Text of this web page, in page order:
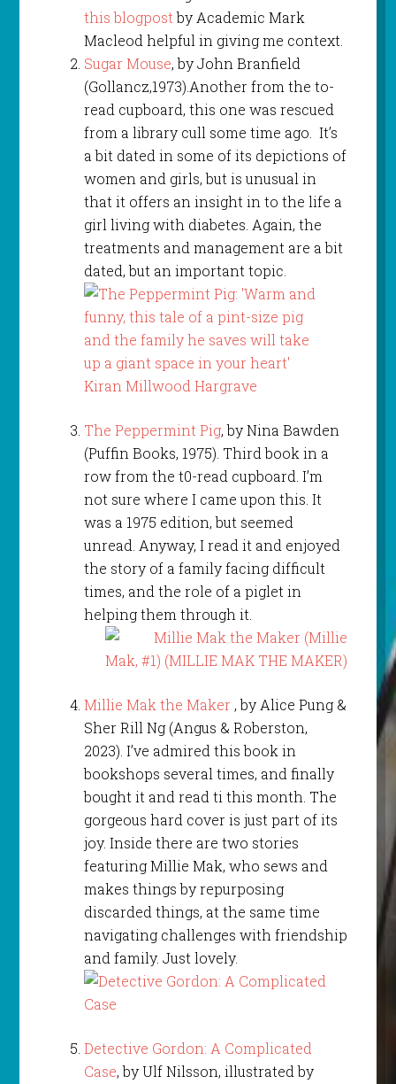
this blogpostby Academic Mark
Macleod helpful in giving me context.
Sugar Mouse, by John Branfield
(Gollancz,1973).Another from the to-
read cupboard, this one was rescued
from a library cull some time ago. It’s
a bit dated in some of its depictions of
women and girls, but is unusual in
that it offers an insight in to the life a
girl living with diabetes. Again, the
treatments and management are a bit
dated, but an important topic.
The Peppermint Pig, by Nina Bawden
(Puffin Books, 1975). Third book in a
row from the t0-read cupboard. I’m
not sure where I came upon this. It
was a 1975 edition, but seemed
unread. Anyway, I read it and enjoyed
the story of a family facing difficult
times, and the role of a piglet in
helping them through it.
Millie Mak the Maker , by Alice Pung &
Sher Rill Ng (Angus & Roberston,
2023). I’ve admired this book in
bookshops several times, and finally
bought it and read ti this month. The
gorgeous hard cover is just part of its
joy. Inside there are two stories
featuring Millie Mak, who sews and
makes things by repurposing
discarded things, at the same time
navigating challenges with friendship
and family. Just lovely.
Detective Gordon: A Complicated
Case, by Ulf Nilsson, illustrated by